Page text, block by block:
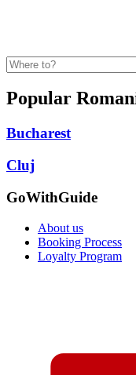
Popular
Bucharest
Cluj
GoWithGuide
About us
Booking Process
Loyalty Program